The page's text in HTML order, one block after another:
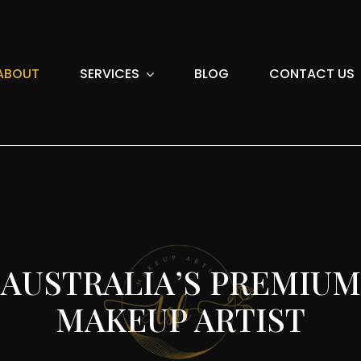
SERVICES BLOG CONTACT US
AUSTRALIA’S PREMIUM
MAKEUP ARTIST